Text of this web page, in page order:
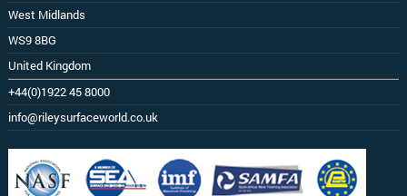
West Midlands
WS9 8BG
United Kingdom
+44(0)1922 45 8000
info@rileysurfaceworld.co.uk